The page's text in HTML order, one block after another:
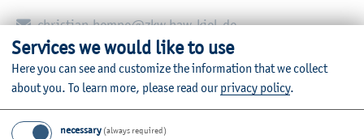
E-mail:
christian.hempe@zkw.haw-kiel.de
Zurück
Services we would like to use
Here you can see and customize the information that we collect
about you. To learn more, please read ourprivacy policy.
necessary (always required)